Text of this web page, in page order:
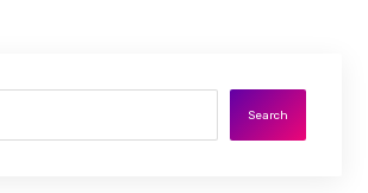
Search